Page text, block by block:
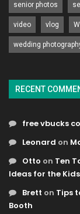
senior photos
video vlog
wedding
RECENT
free vbucks
Leonard on
Otto on Ten
Ideas for the
Brett on Tips
Booth